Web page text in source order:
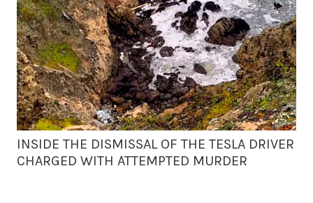
INSIDE THE DISMISSAL OF THE TESLA DRIVER
CHARGED WITH ATTEMPTED MURDER